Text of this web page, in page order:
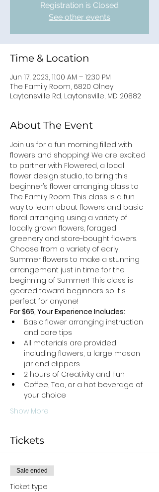
Registration is Closed
See other events
Time & Location
Jun 17, 2023, 11:00 AM – 12:30 PM
The Family Room, 6820 Olney
Laytonsville Rd, Laytonsville, MD 20882
About The Event
Join us for a fun morning filled with
flowers and shopping! We are excited
to partner with Flowered, a local
flower design studio, to bring this
beginner’s flower arranging class to
The Family Room. This class is a fun
way to learn about flowers and basic
floral arranging using a variety of
locally grown flowers, foraged
greenery and store-bought flowers.
Choose from a variety of early
Summer flowers to make a stunning
arrangement just in time for the
beginning of Summer! This class is
geared toward beginners so it's
perfect for anyone!
For $65, Your Experience Includes:
Basic flower arranging instruction
and care tips
All materials are provided
including flowers, a large mason
jar and clippers
2 hours of Creativity and Fun
Coffee, Tea, or a hot beverage of
your choice
Show More
Tickets
Sale ended
Ticket type